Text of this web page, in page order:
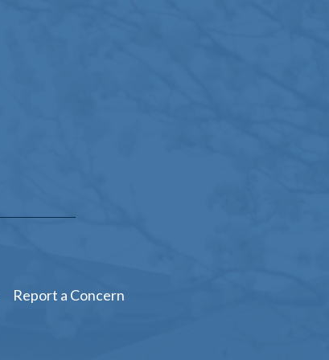
Report a Concern